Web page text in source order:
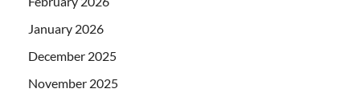
January 2026
December 2025
November 2025